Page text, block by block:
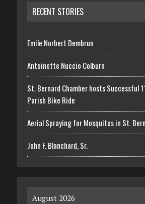
RECENT STORIES
Emile Norbert Dembrun
Antoinette Nuccio Colburn
St. Bernard Chamber hosts Successful
Parish Bike Ride
Aerial Spraying for Mosquitos in St.
John F. Blanchard, Sr.
August 2026